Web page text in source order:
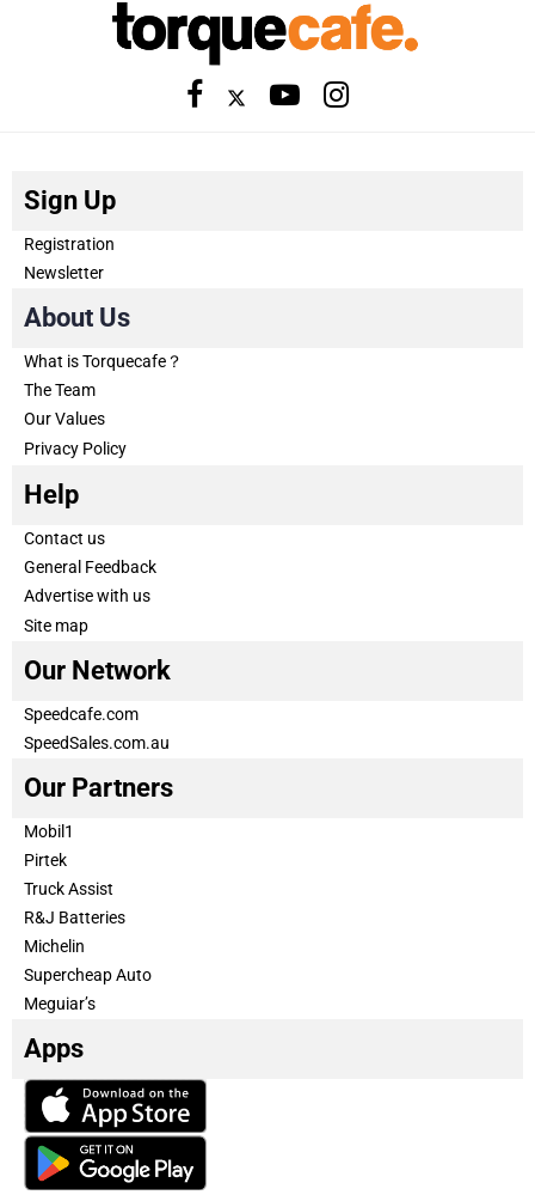
Sign Up
Registration
Newsletter
About Us
What is Torquecafe？
The Team
Our Values
Privacy Policy
Help
Contact us
General Feedback
Advertise with us
Site map
Our Network
Speedcafe.com
SpeedSales.com.au
Our Partners
Mobil1
Pirtek
Truck Assist
R&J Batteries
Michelin
Supercheap Auto
Meguiar’s
Apps